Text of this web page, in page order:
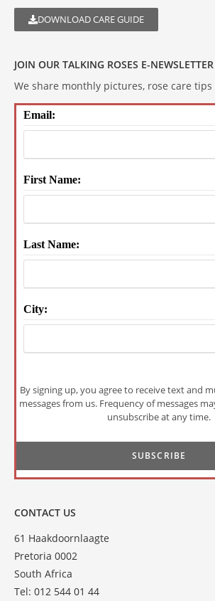
DOWNLOAD CARE GUIDE
JOIN OUR TALKING ROSES E-NEWSLETTER
We share monthly pictures, rose care tips
Email:
First Name:
Last Name:
City:
By signing up, you agree to receive text and
messages from us. Frequency of messages
unsubscribe at any time.
CONTACT US
61 Haakdoornlaagte
Pretoria 0002
South Africa
Tel: 012 544 01 44